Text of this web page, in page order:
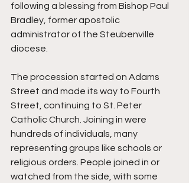
following a blessing from Bishop Paul
Bradley, former apostolic
administrator of the Steubenville
diocese.
The procession started on Adams
Street and made its way to Fourth
Street, continuing to St. Peter
Catholic Church. Joining in were
hundreds of individuals, many
representing groups like schools or
religious orders. People joined in or
watched from the side, with some